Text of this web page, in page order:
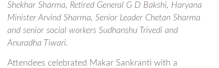
Shekhar Sharma, Retired General G D Bakshi, Haryana
Minister Arvind Sharma, Senior Leader Chetan Sharma
and senior social workers Sudhanshu Trivedi and
Anuradha Tiwari.
Attendees celebrated Makar Sankranti with a